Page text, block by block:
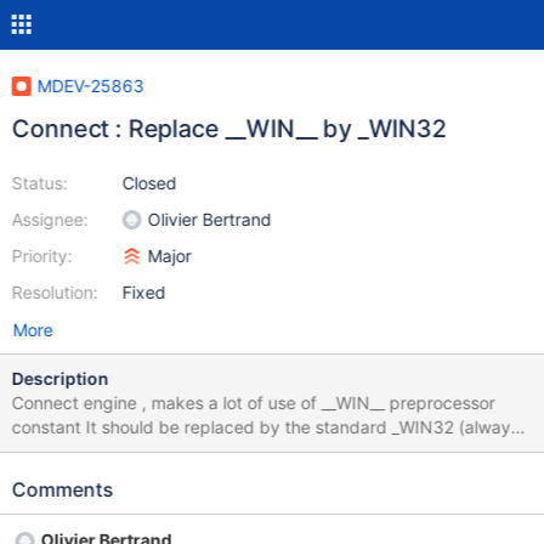
MDEV-25863
Connect : Replace __WIN__ by _WIN32
Status:
Assignee:
Priority:
Resolution:
Closed
Olivier Bertrand
Major
Fixed
More
Description
Connect engine , makes a lot of use of __WIN__ preprocessor
constant It should be replaced by the standard _WIN32 (always
defined, on any Windows, including _WIN64, by any compiler see
for more info. The reason why it is not in the scope of MDEV-
Comments
Olivier Bertrand